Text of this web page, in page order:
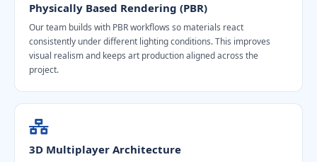
Physically Based Rendering (PBR)
Our team builds with PBR workflows so materials react
consistently under different lighting conditions. This improves
visual realism and keeps art production aligned across the
project.
3D Multiplayer Architecture